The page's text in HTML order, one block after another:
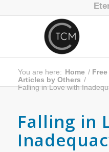
You are here: Home /
Articles by Others /
Falling in Love with
Falling in